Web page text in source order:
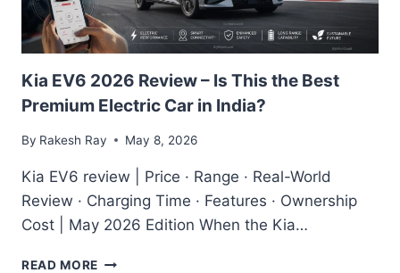
FOR?
Kia EV6 2026 Review – Is This the Best
Premium Electric Car in India?
By Rakesh Ray May 8, 2026
Kia EV6 review | Price · Range · Real-World
Review · Charging Time · Features · Ownership
Cost | May 2026 Edition When the Kia…
READ MORE KIA